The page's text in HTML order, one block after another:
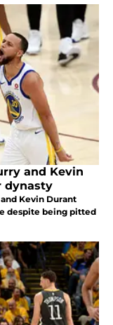
and Kevin
dynasty
Kevin Durant
despite being pitted